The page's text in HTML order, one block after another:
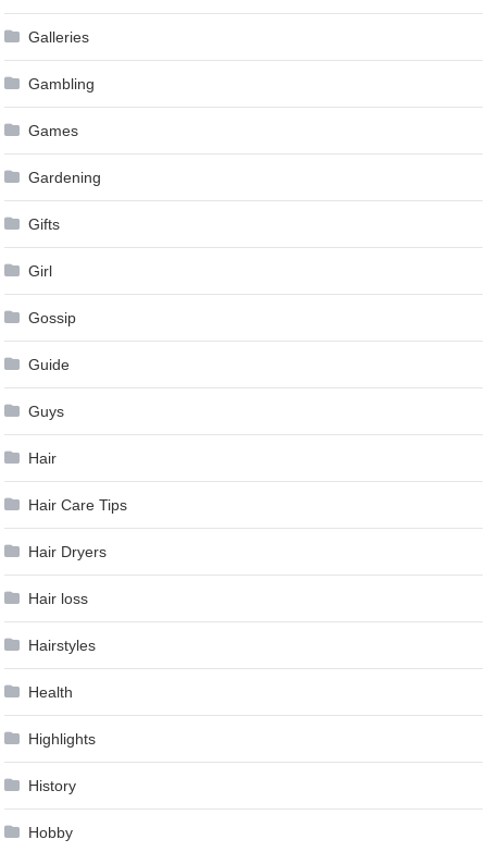
Galleries
Gambling
Games
Gardening
Gifts
Girl
Gossip
Guide
Guys
Hair
Hair Care Tips
Hair Dryers
Hair loss
Hairstyles
Health
Highlights
History
Hobby